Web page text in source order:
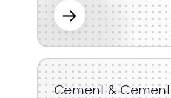
→
Cement & Cement